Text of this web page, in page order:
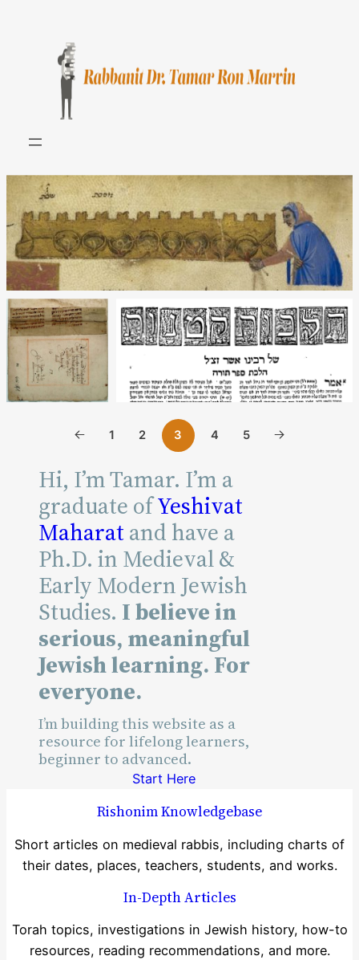
Reading
Reading
Time
Reading
Time
1 2 3 4 5
Hi, I’m Tamar. I’m a
graduate ofYeshivat
Maharat and have a
Ph.D. in Medieval &
Early Modern Jewish
Studies. I believe in
serious, meaningful
Jewish learning. For
everyone.
I’m building this website as a
resource for lifelong learners,
beginner to advanced.
Start Here
Rishonim Knowledgebase
Short articles on medieval rabbis, including charts of
their dates, places, teachers, students, and works.
In-Depth Articles
Torah topics, investigations in Jewish history, how-to
resources, reading recommendations, and more.